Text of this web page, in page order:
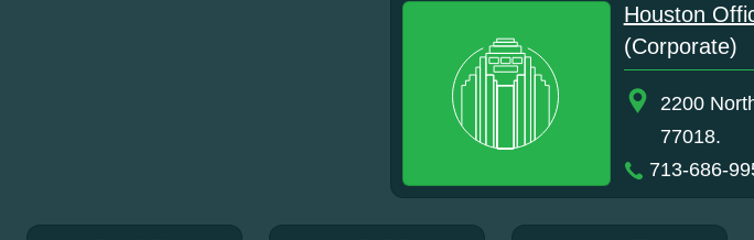
Houston
(Corporate)
2200
77018.
713-686-